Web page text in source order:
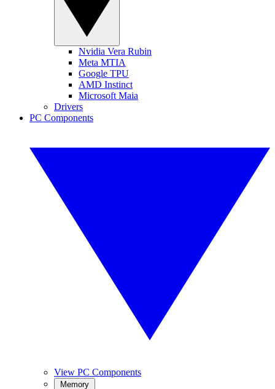
Nvidia Vera Rubin
Meta MTIA
Google TPU
AMD Instinct
Microsoft Maia
Drivers
PC Components
View PC Components